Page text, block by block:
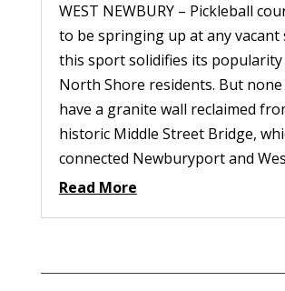
WEST NEWBURY – Pickleball
to be springing up at any vacant
this sport solidifies its
North Shore residents. But
have a granite wall reclaimed
historic Middle Street Bridge,
connected Newburyport and
Read More